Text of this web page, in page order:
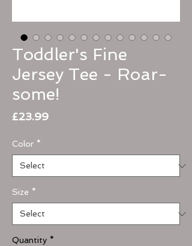
Toddler's Fine
Jersey Tee - Roar-
some!
£23.99Price
Color *
Size *
Quantity *